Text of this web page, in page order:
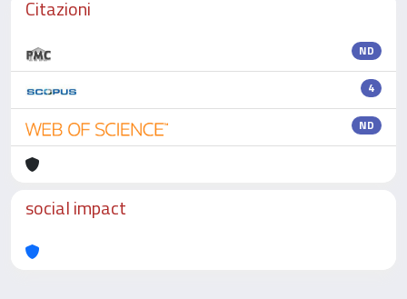
Citazioni
ND
4
ND
social impact